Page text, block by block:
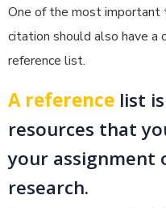
One of the most important
citation should also have a
reference list.
A reference list
resources that
your assignment
research.